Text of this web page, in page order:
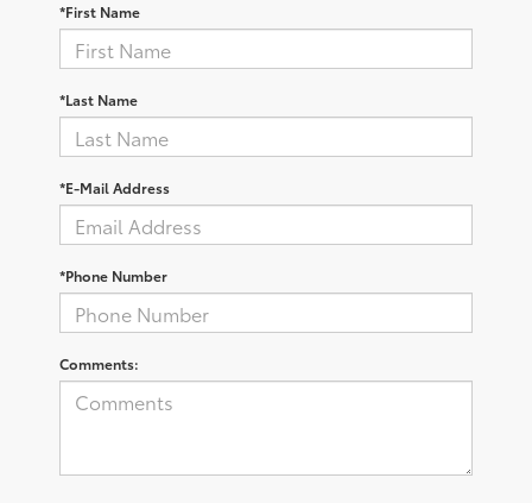
*First Name
*Last Name
*E-Mail Address
*Phone Number
Comments: